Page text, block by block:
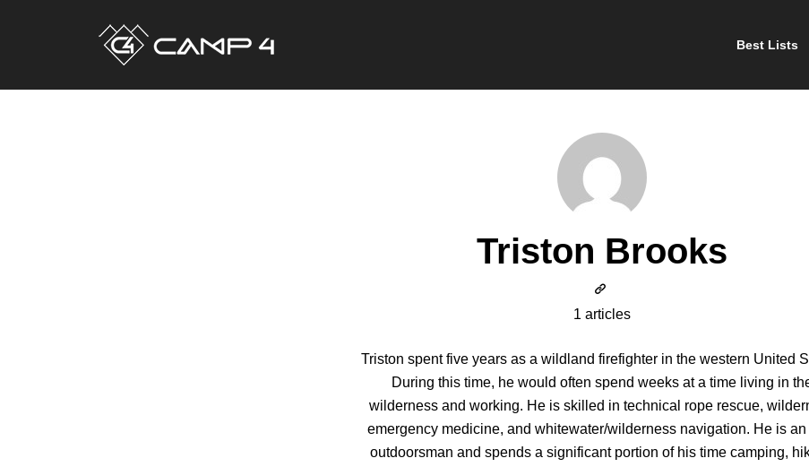
Best Lists
Triston Brooks
1 articles
Triston spent five years as a wildland firefighter in the western United
During this time, he would often spend weeks at a time living in
wilderness and working. He is skilled in technical rope rescue,
emergency medicine, and whitewater/wilderness navigation. He is an
outdoorsman and spends a significant portion of his time camping,